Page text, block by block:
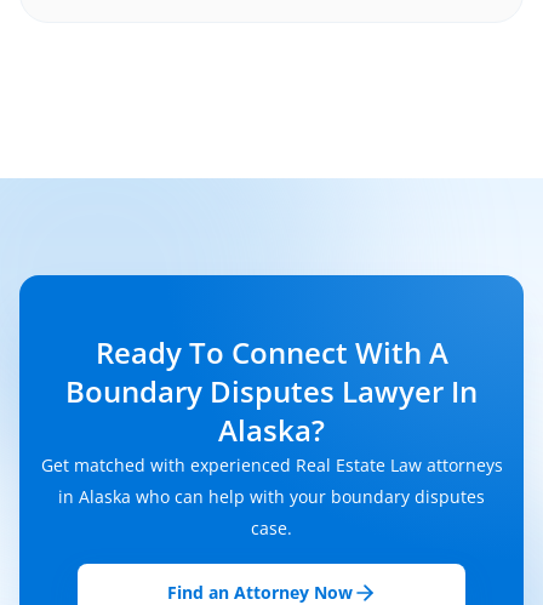
Ready To Connect With A
Boundary Disputes Lawyer In
Alaska?
Get matched with experienced Real Estate Law attorneys
in Alaska who can help with your boundary disputes
case.
Find an Attorney Now